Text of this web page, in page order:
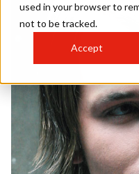
used in your browser to
not to be tracked.
Accept